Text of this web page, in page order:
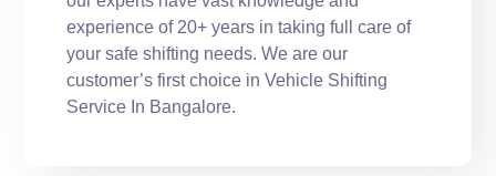
experience of 20+ years in taking full care of
your safe shifting needs. We are our
customer’s first choice in Vehicle Shifting
Service In Bangalore.